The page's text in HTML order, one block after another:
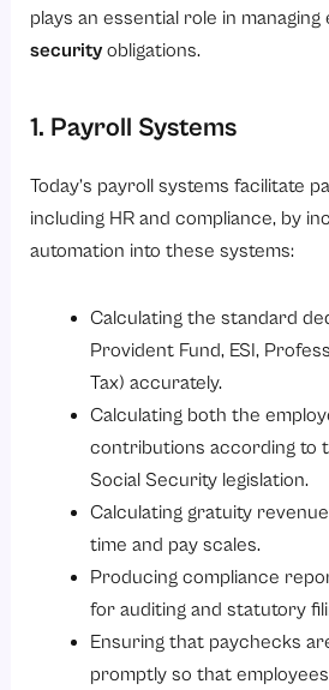
plays an essential role in
securityobligations.
1. Payroll Systems
Today’s payroll systems facilitate
including HR and compliance, by
automation into these systems:
Calculating the standard
Provident Fund, ESI,
Tax) accurately.
Calculating both the
contributions according to
Social Security legislation.
Calculating gratuity
time and pay scales.
Producing compliance
for auditing and statutory
Ensuring that paychecks
promptly so that